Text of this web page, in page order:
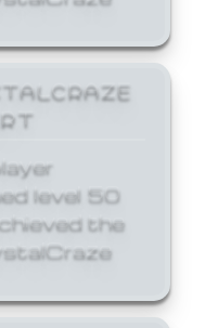
level 50
the